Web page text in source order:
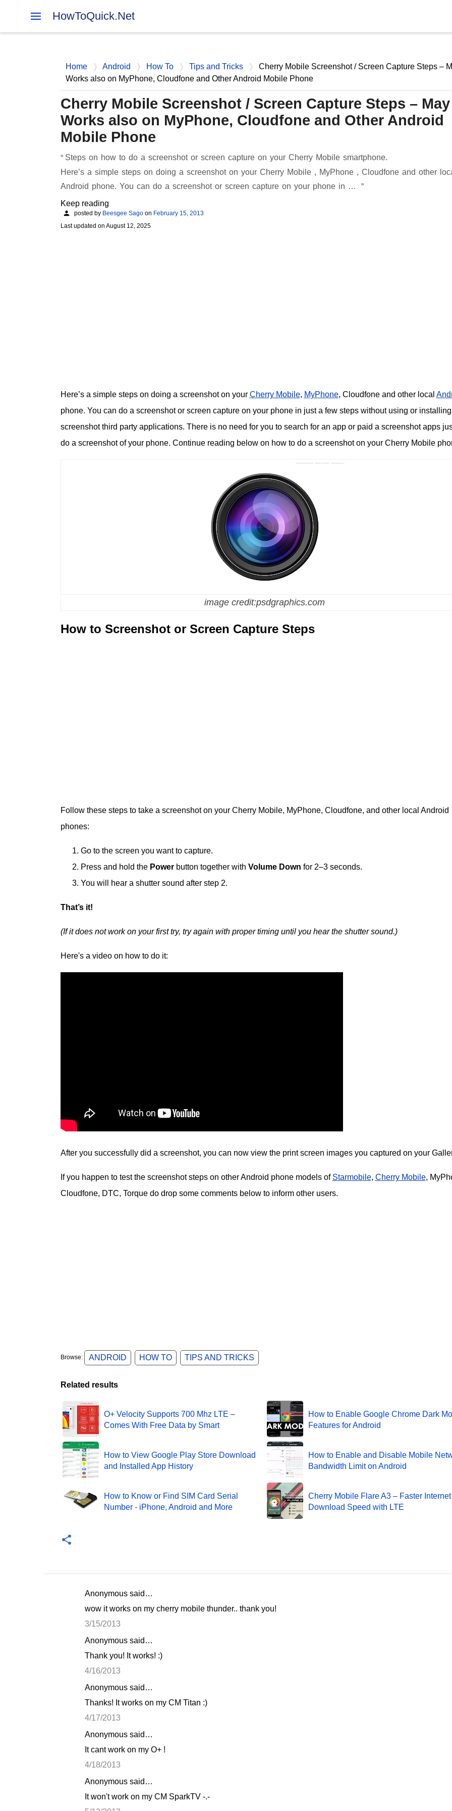
HowToQuick.Net
Home Android How To Tips and Tricks
Cherry Mobile Screenshot / Screen Capture Steps –
Works also on MyPhone, Cloudfone and Other Android Mobile Phone
Cherry Mobile Screenshot / Screen Capture Steps – May
Works also on MyPhone, Cloudfone and Other Android
Mobile Phone
Steps on how to do a screenshot or screen capture on your Cherry Mobile smartphone.
Here’s a simple steps on doing a screenshot on your Cherry Mobile , MyPhone , Cloudfone and other
Android phone. You can do a screenshot or screen capture on your phone in …
Keep reading
posted by Beesgee Sago on February 15, 2013
Last updated on August 12, 2025
Here’s a simple steps on doing a screenshot on your Cherry Mobile, MyPhone, Cloudfone and other local
phone. You can do a screenshot or screen capture on your phone in just a few steps without using or installing
screenshot third party applications. There is no need for you to search for an app or paid a screenshot apps
do a screenshot of your phone. Continue reading below on how to do a screenshot on your Cherry Mobile
image credit:psdgraphics.com
How to Screenshot or Screen Capture Steps
Follow these steps to take a screenshot on your Cherry Mobile, MyPhone, Cloudfone, and other local Android
phones:
Go to the screen you want to capture.
Press and hold the Powerbutton together with Volume Down for 2–3 seconds.
You will hear a shutter sound after step 2.
That’s it!
(If it does not work on your first try, try again with proper timing until you hear the shutter sound.)
Here's a video on how to do it:
After you successfully did a screenshot, you can now view the print screen images you captured on your
If you happen to test the screenshot steps on other Android phone models of Starmobile, Cherry Mobile,
Cloudfone, DTC, Torque do drop some comments below to inform other users.
Browse: ANDROID HOW TO TIPS AND TRICKS
Related results
O+ Velocity Supports 700 Mhz LTE –
Comes With Free Data by Smart
How to Enable Google Chrome Dark
Features for Android
How to View Google Play Store Download
and Installed App History
How to Enable and Disable Mobile
Bandwidth Limit on Android
How to Know or Find SIM Card Serial
Number - iPhone, Android and More
Cherry Mobile Flare A3 – Faster Internet
Download Speed with LTE
Anonymous said…
wow it works on my cherry mobile thunder.. thank you!
3/15/2013
Anonymous said…
Thank you! It works! :)
4/16/2013
Anonymous said…
Thanks! It works on my CM Titan :)
4/17/2013
Anonymous said…
It cant work on my O+ !
4/18/2013
Anonymous said…
It won't work on my CM SparkTV -.-